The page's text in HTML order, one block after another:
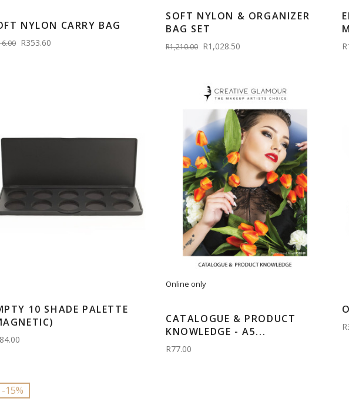
NYLON CARRY BAG
R353.60
SOFT NYLON & ORGANIZER
BAG SET
R1,210.00 R1,028.50
10 SHADE PALETTE
Online only
CATALOGUE & PRODUCT
KNOWLEDGE - A5...
R77.00
-15%